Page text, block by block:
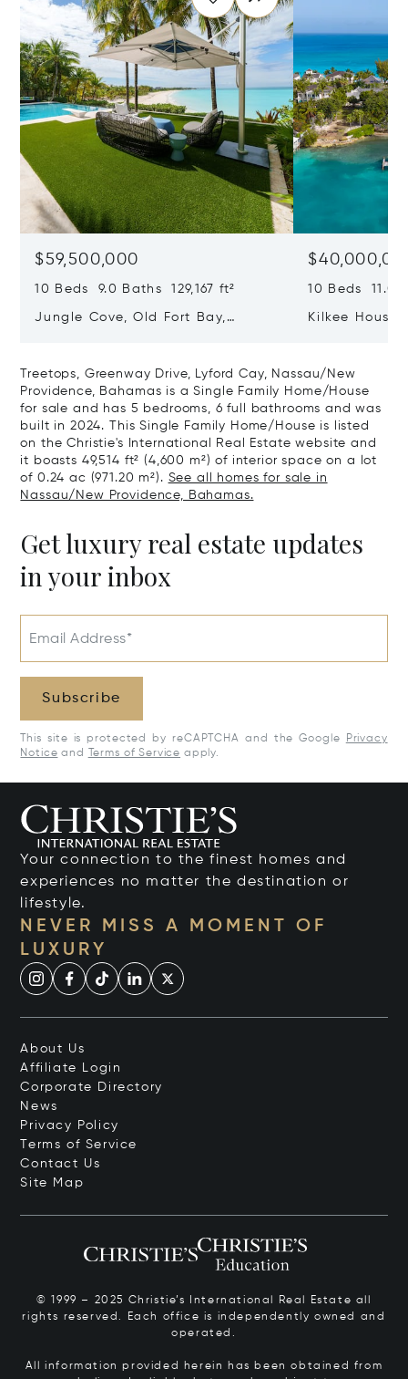
$59,500,000
10 Beds 9.0 Baths 129,167 ft²
Jungle Cove, Old Fort Bay,
10 Beds 11.0
Kilkee House
Treetops, Greenway Drive, Lyford Cay, Nassau/New
Providence, Bahamas is a Single Family Home/House
for sale and has 5 bedrooms, 6 full bathrooms and was
built in 2024. This Single Family Home/House is listed
on the Christie's International Real Estate website and
it boasts 49,514 ft² (4,600 m²) of interior space on a lot
of 0.24 ac (971.20 m²). See all homes for sale in
Nassau/New Providence, Bahamas.
Get luxury real estate updates
in your inbox
Email Address*
Subscribe
This site is protected by reCAPTCHA and the Google
Privacy
Notice and Terms of Service apply.
Your connection to the finest homes and
experiences no matter the destination or
lifestyle.
NEVER MISS A MOMENT OF
LUXURY
About Us
Affiliate Login
Corporate Directory
News
Privacy Policy
Terms of Service
Contact Us
Site Map
© 1999 – 2025 Christie’s International Real Estate all
rights reserved. Each office is independently owned and
operated.
All information provided herein has been obtained from